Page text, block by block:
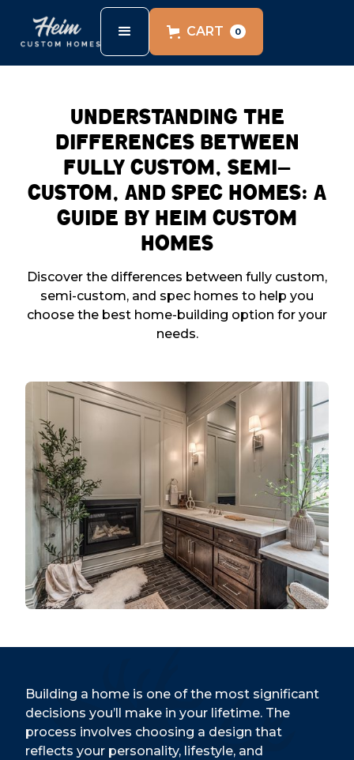
CART 0
Understanding the
Differences Between
Fully Custom, Semi-
Custom, and Spec Homes: A
Guide by Heim Custom
Homes
Discover the differences between fully custom,
semi-custom, and spec homes to help you
choose the best home-building option for your
needs.
Building a home is one of the most significant
decisions you’ll make in your lifetime. The
process involves choosing a design that
reflects your personality, lifestyle, and